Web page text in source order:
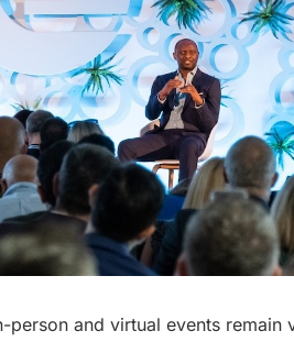
person and virtual events remain